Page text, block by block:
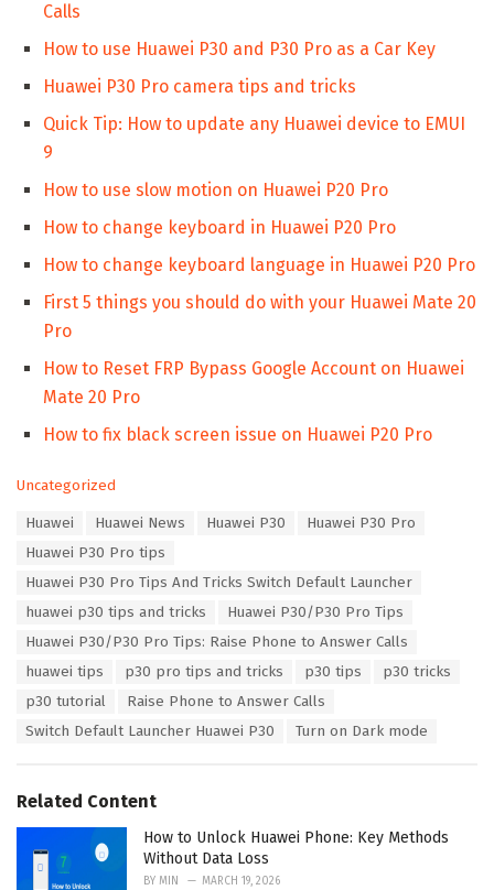
Calls
How to use Huawei P30 and P30 Pro as a Car Key
Huawei P30 Pro camera tips and tricks
Quick Tip: How to update any Huawei device to EMUI
9
How to use slow motion on Huawei P20 Pro
How to change keyboard in Huawei P20 Pro
How to change keyboard language in Huawei P20 Pro
First 5 things you should do with your Huawei Mate 20
Pro
How to Reset FRP Bypass Google Account on Huawei
Mate 20 Pro
How to fix black screen issue on Huawei P20 Pro
C
Uncategorized
Huawei Huawei News Huawei P30
Huawei P30 Pro
Huawei P30 Pro tips
Huawei P30 Pro Tips And Tricks Switch Default Launcher
huawei p30 tips and tricks
Huawei P30/P30 Pro Tips
Huawei P30/P30 Pro Tips: Raise Phone to Answer Calls
huawei tips
p30 pro tips and tricks p30 tips
p30 tricks
p30 tutorial
Raise Phone to Answer Calls
Switch Default Launcher Huawei P30
Turn on Dark mode
Related Content
How to Unlock Huawei Phone: Key Methods
Without Data Loss
BY MIN MARCH 19, 2026